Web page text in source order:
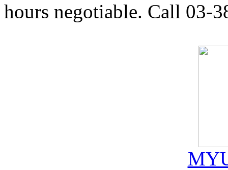
hours negotiable. Call 03-